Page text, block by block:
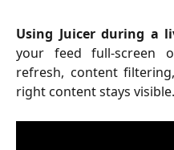
Using Juicer during a
your feed full-screen
refresh, content
right content stays visible.